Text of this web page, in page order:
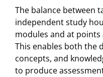
The balance between
independent study
modules and at points
This enables both the
concepts, and
to produce